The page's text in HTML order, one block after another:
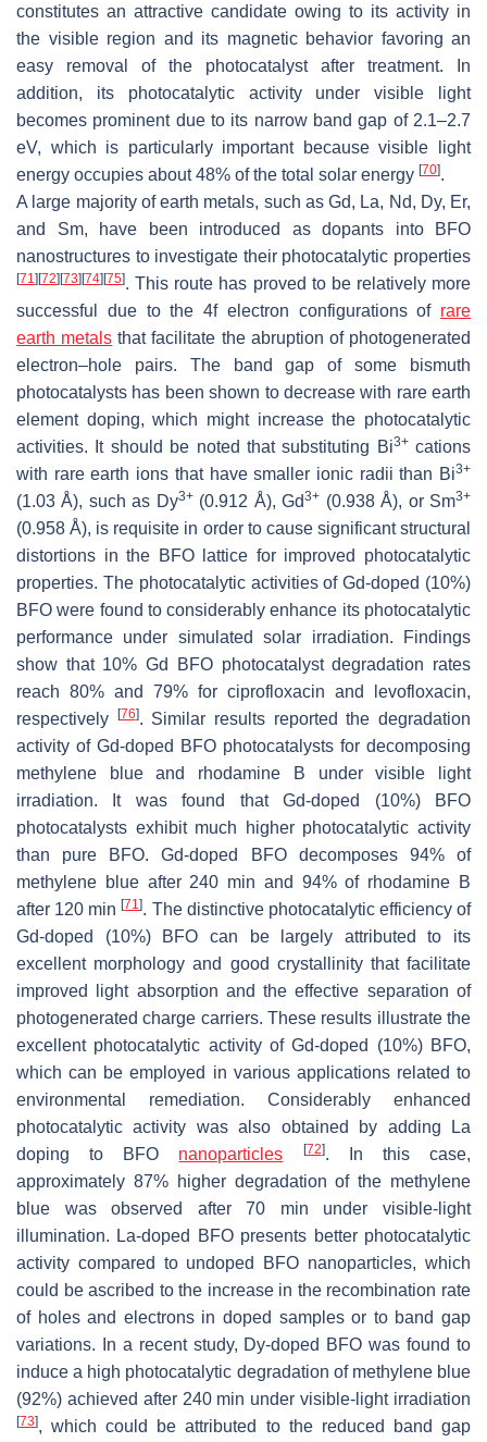
constitutes an attractive candidate owing to its activity in
the visible region and its magnetic behavior favoring an
easy removal of the photocatalyst after treatment. In
addition, its photocatalytic activity under visible light
becomes prominent due to its narrow band gap of 2.1–2.7
eV, which is particularly important because visible light
energy occupies about 48% of the total solar energy [70].
A large majority of earth metals, such as Gd, La, Nd, Dy, Er,
and Sm, have been introduced as dopants into BFO
nanostructures to investigate their photocatalytic properties
[71] [72] [73] [74] [75]. This route has proved to be relatively more
successful due to the 4f electron configurations of rare
earth metals that facilitate the abruption of photogenerated
electron–hole pairs. The band gap of some bismuth
photocatalysts has been shown to decrease with rare earth
element doping, which might increase the photocatalytic
activities. It should be noted that substituting Bi3+cations
with rare earth ions that have smaller ionic radii than Bi3+
(1.03 Å), such as Dy3+(0.912 Å), Gd3+ (0.938 Å), or Sm3+
(0.958 Å), is requisite in order to cause significant structural
distortions in the BFO lattice for improved photocatalytic
properties. The photocatalytic activities of Gd-doped (10%)
BFO were found to considerably enhance its photocatalytic
performance under simulated solar irradiation. Findings
show that 10% Gd BFO photocatalyst degradation rates
reach 80% and 79% for ciprofloxacin and levofloxacin,
respectively
[76]. Similar results reported the degradation
activity of Gd-doped BFO photocatalysts for decomposing
methylene blue and rhodamine B under visible light
irradiation. It was found that Gd-doped (10%) BFO
photocatalysts exhibit much higher photocatalytic activity
than pure BFO. Gd-doped BFO decomposes 94% of
methylene blue after 240 min and 94% of rhodamine B
after 120 min[71]. The distinctive photocatalytic efficiency of
Gd-doped (10%) BFO can be largely attributed to its
excellent morphology and good crystallinity that facilitate
improved light absorption and the effective separation of
photogenerated charge carriers. These results illustrate the
excellent photocatalytic activity of Gd-doped (10%) BFO,
which can be employed in various applications related to
environmental remediation. Considerably enhanced
photocatalytic activity was also obtained by adding La
doping to BFO nanoparticles [72]. In this case,
approximately 87% higher degradation of the methylene
blue was observed after 70 min under visible-light
illumination. La-doped BFO presents better photocatalytic
activity compared to undoped BFO nanoparticles, which
could be ascribed to the increase in the recombination rate
of holes and electrons in doped samples or to band gap
variations. In a recent study, Dy-doped BFO was found to
induce a high photocatalytic degradation of methylene blue
(92%) achieved after 240 min under visible-light irradiation
[73], which could be attributed to the reduced band gap